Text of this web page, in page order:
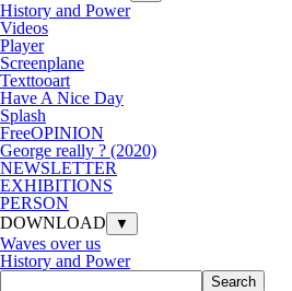
History and Power
Videos
Player
Screenplane
Texttooart
Have A Nice Day
Splash
FreeOPINION
George really ? (2020)
NEWSLETTER
EXHIBITIONS
PERSON
DOWNLOAD
▼
Waves over us
History and Power
Search